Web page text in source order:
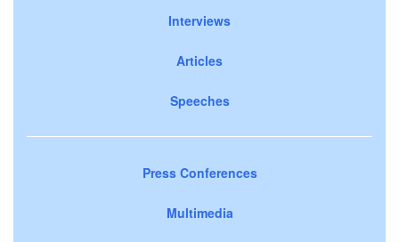
Interviews
Articles
Speeches
Press Conferences
Multimedia